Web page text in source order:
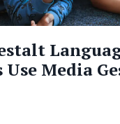
Use Media